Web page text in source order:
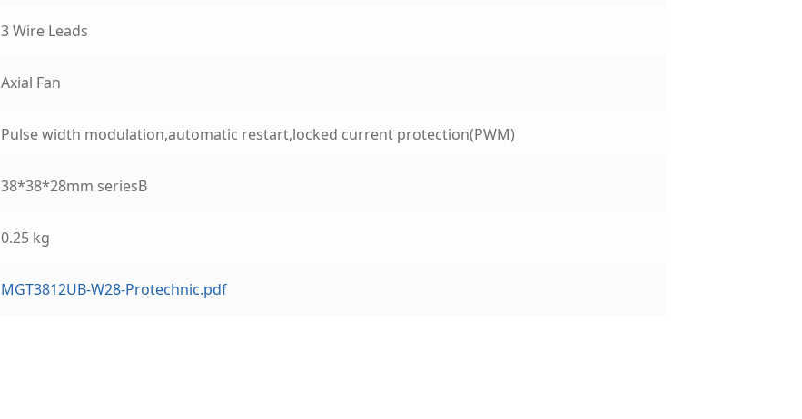
3 Wire Leads
Axial Fan
Pulse width modulation,automatic restart,locked current protection(PWM)
38*38*28mm seriesB
0.25 kg
MGT3812UB-W28-Protechnic.pdf